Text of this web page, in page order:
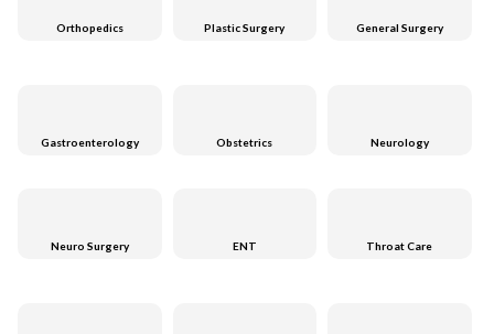
Orthopedics Plastic Surgery General Surgery
Gastroenterology Obstetrics Neurology
Neuro Surgery ENT Throat Care